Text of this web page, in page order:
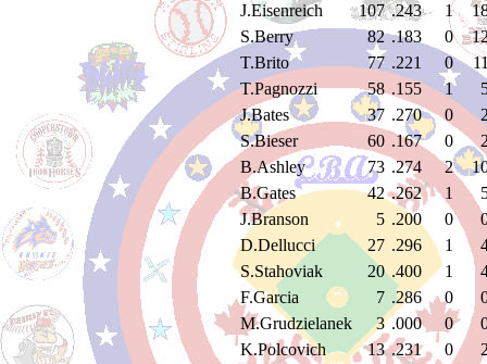
J.Eisenreich
107 .243 1
S.Berry
82 .183 0
T.Brito
77 .221 0
T.Pagnozzi
58 .155 1
J.Bates
37 .270 0
S.Bieser
60 .167 0
B.Ashley
73 .274 2
B.Gates
42 .262 1
J.Branson
5 .200 0
D.Dellucci
27 .296 1
S.Stahoviak
20 .400 1
F.Garcia
7 .286 0
M.Grudzielanek
3 .000 0
K.Polcovich
13 .231 0